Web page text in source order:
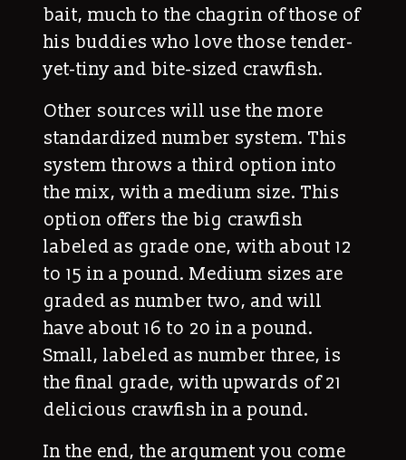
bait, much to the chagrin of those of
his buddies who love those tender-
yet-tiny and bite-sized crawfish.
Other sources will use the more
standardized number system. This
system throws a third option into
the mix, with a medium size. This
option offers the big crawfish
labeled as grade one, with about 12
to 15 in a pound. Medium sizes are
graded as number two, and will
have about 16 to 20 in a pound.
Small, labeled as number three, is
the final grade, with upwards of 21
delicious crawfish in a pound.
In the end, the argument you come